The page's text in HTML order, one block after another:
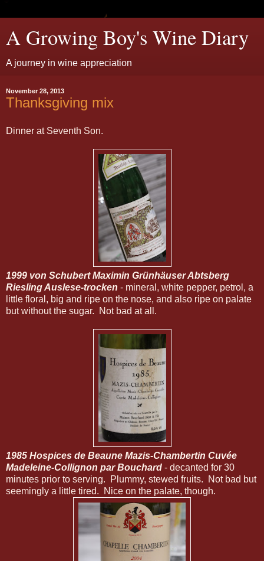
A Growing Boy's Wine Diary
A journey in wine appreciation
November 28, 2013
Thanksgiving mix
Dinner at Seventh Son.
1999 von Schubert Maximin Grünhäuser Abtsberg
Riesling Auslese-trocken - mineral, white pepper, petrol, a
little floral, big and ripe on the nose, and also ripe on palate
but without the sugar. Not bad at all.
1985 Hospices de Beaune Mazis-Chambertin Cuvée
Madeleine-Collignon par Bouchard - decanted for 30
minutes prior to serving. Plummy, stewed fruits. Not bad but
seemingly a little tired. Nice on the palate, though.